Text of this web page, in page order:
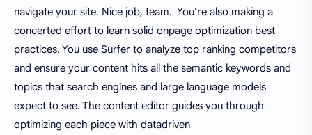
navigate your site. Nice job, team. You're also making a
concerted effort to learn solid onpage optimization best
practices. You use Surfer to analyze top ranking competitors
and ensure your content hits all the semantic keywords and
topics that search engines and large language models
expect to see. The content editor guides you through
optimizing each piece with datadriven